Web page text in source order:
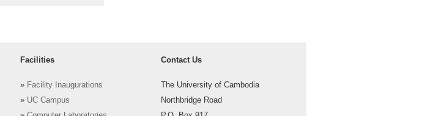
Facilities
» Facility Inaugurations
» UC Campus
Contact Us
The University of Cambodia
Northbridge Road